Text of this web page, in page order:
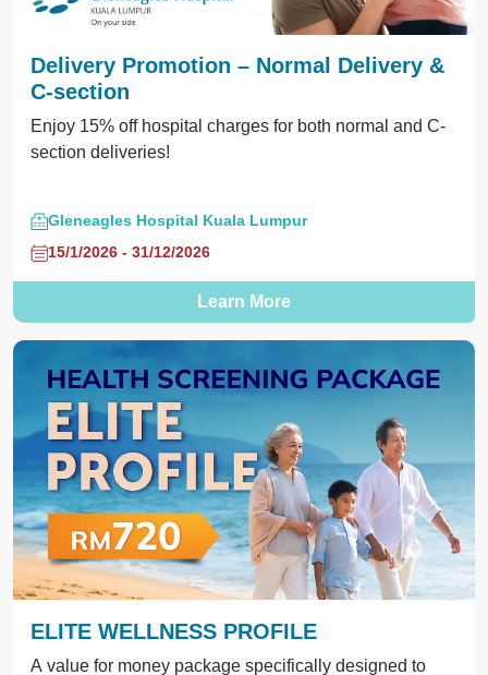
Delivery Promotion – Normal Delivery &
C-section
Enjoy 15% off hospital charges for both normal and C-
section deliveries!
Gleneagles Hospital Kuala Lumpur
15/1/2026 - 31/12/2026
Learn More
ELITE WELLNESS PROFILE
A value for money package specifically designed to